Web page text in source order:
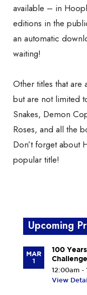
available – in
editions in the
an automatic
waiting!
Other titles that are
but are not limited
Snakes, Demon
Roses, and all the
Don’t forget about
popular title!
Upcoming
MAR
1
100
Challenge
12:00am -
View